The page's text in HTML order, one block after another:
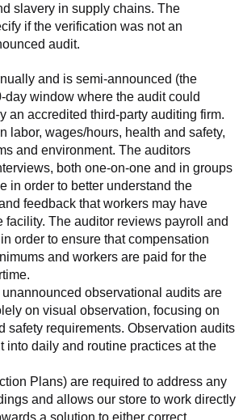
slavery in supply chains. The
if the verification was not an
audit.
and is semi-announced (the
day window where the audit could
an accredited third-party auditing firm.
labor, wages/hours, health and safety,
and environment. The auditors
both one-on-one and in groups
in order to better understand the
feedback that workers may have
facility. The auditor reviews payroll and
order to ensure that compensation
and workers are paid for the
observational audits are
on visual observation, focusing on
safety requirements. Observation audits
into daily and routine practices at the
Plans) are required to address any
and allows our store to work directly
a solution to either correct,